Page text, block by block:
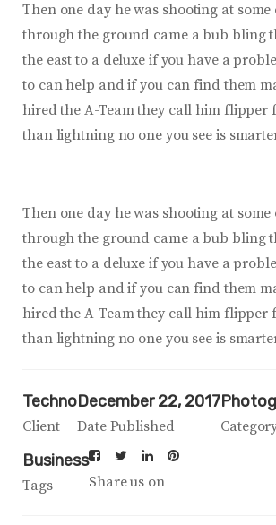
Then one day he was shooting at
through the ground came a bub bling
the east to a deluxe if you have a
to can help and if you can find them
hired the A-Team they call him flipper
than lightning no one you see is
Then one day he was shooting at
through the ground came a bub bling
the east to a deluxe if you have a
to can help and if you can find them
hired the A-Team they call him flipper
than lightning no one you see is
Techno
Client
December 22, 2017
Date Published
Business
Tags Share us on